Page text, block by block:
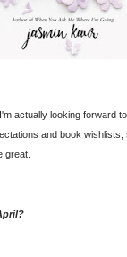
actually looking forward
and book wishlists,
great.